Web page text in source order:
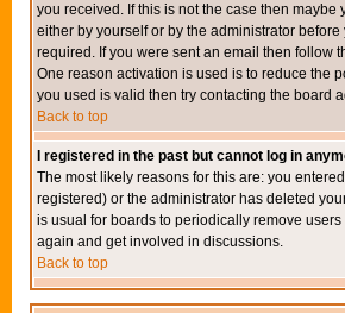
you received. If this is not the case then
either by yourself or by the administrator
required. If you were sent an email then follow
One reason activation is used is to reduce the
you used is valid then try contacting the board
Back to top
I registered in the past but cannot log in
The most likely reasons for this are: you
registered) or the administrator has deleted
is usual for boards to periodically remove
again and get involved in discussions.
Back to top